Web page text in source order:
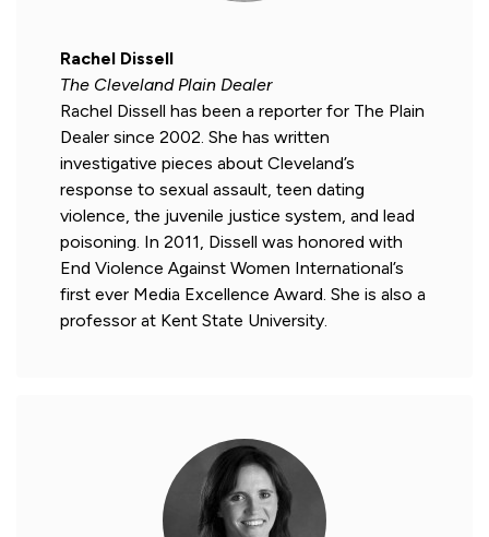
Rachel Dissell
The Cleveland Plain Dealer
Rachel Dissell has been a reporter for The Plain
Dealer since 2002. She has written
investigative pieces about Cleveland’s
response to sexual assault, teen dating
violence, the juvenile justice system, and lead
poisoning. In 2011, Dissell was honored with
End Violence Against Women International’s
first ever Media Excellence Award. She is also a
professor at Kent State University.